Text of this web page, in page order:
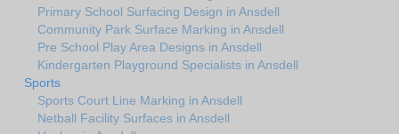
Primary School Surfacing Design in Ansdell
Community Park Surface Marking in Ansdell
Pre School Play Area Designs in Ansdell
Kindergarten Playground Specialists in Ansdell
Sports
Sports Court Line Marking in Ansdell
Netball Facility Surfaces in Ansdell